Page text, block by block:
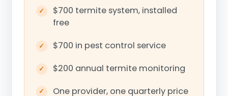
$700 termite system, installed
free
$700 in pest control service
$200 annual termite monitoring
One provider, one quarterly price